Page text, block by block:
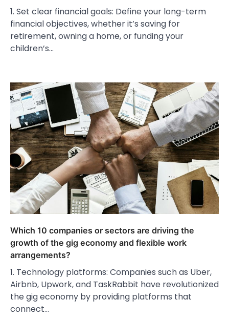
1. Set clear financial goals: Define your long-term
financial objectives, whether it’s saving for
retirement, owning a home, or funding your
children’s…
Which 10 companies or sectors are driving the
growth of the gig economy and flexible work
arrangements?
1. Technology platforms: Companies such as Uber,
Airbnb, Upwork, and TaskRabbit have revolutionized
the gig economy by providing platforms that
connect…